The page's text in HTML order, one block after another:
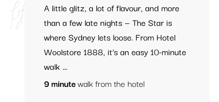
A little glitz, a lot of flavour, and more
than a few late nights — The Star is
where Sydney lets loose. From Hotel
Woolstore 1888, it’s an easy 10-minute
walk …
9 minutewalk from the hotel